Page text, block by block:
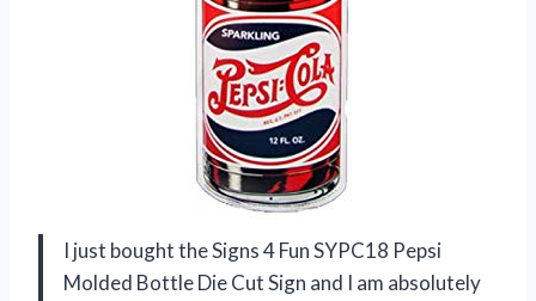
I just bought the Signs 4 Fun SYPC18 Pepsi
Molded Bottle Die Cut Sign and I am absolutely